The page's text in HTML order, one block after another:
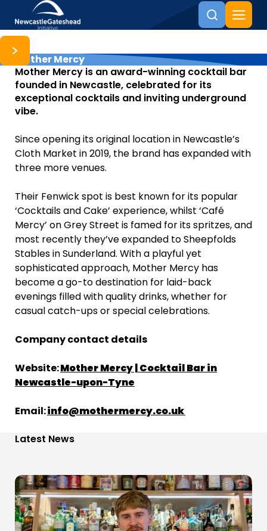
Skip to content
Mother Mercy
Mother Mercy is an award-winning cocktail bar
founded in Newcastle, celebrated for its
exceptional cocktails and inviting underground
vibe.
Since opening its original location in Newcastle’s
Cloth Market in 2019, the brand has expanded with
three more venues.
Their Fenwick spot is best known for its popular
‘Cocktails and Cake’ experience, whilst ‘Café
Mercy’ on Grey Street is famed for its spritzes, and
most recently they’ve expanded to Sheepfolds
Stables in Sunderland. With a playful yet
sophisticated approach, Mother Mercy has
become a go-to destination for laid-back
evenings filled with quality drinks, whether for
casual catch-ups or special celebrations.
Company contact details
Website:Mother Mercy | Cocktail Bar in
Newcastle-upon-Tyne
Email:info@mothermercy.co.uk
Latest News